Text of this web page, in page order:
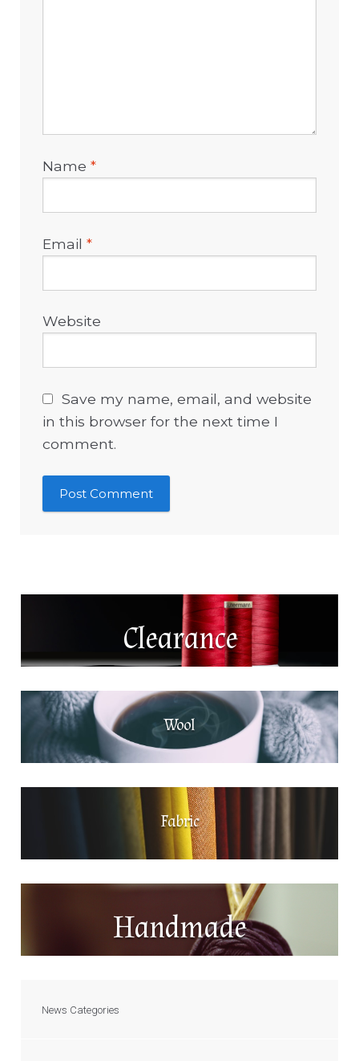
Name*
Email*
Website
Save my name, email, and website
in this browser for the next time I
comment.
Clearance
Wool
Fabric
Handmade
News Categories